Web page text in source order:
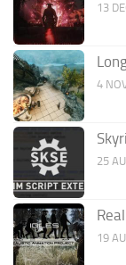
13
4
25
19